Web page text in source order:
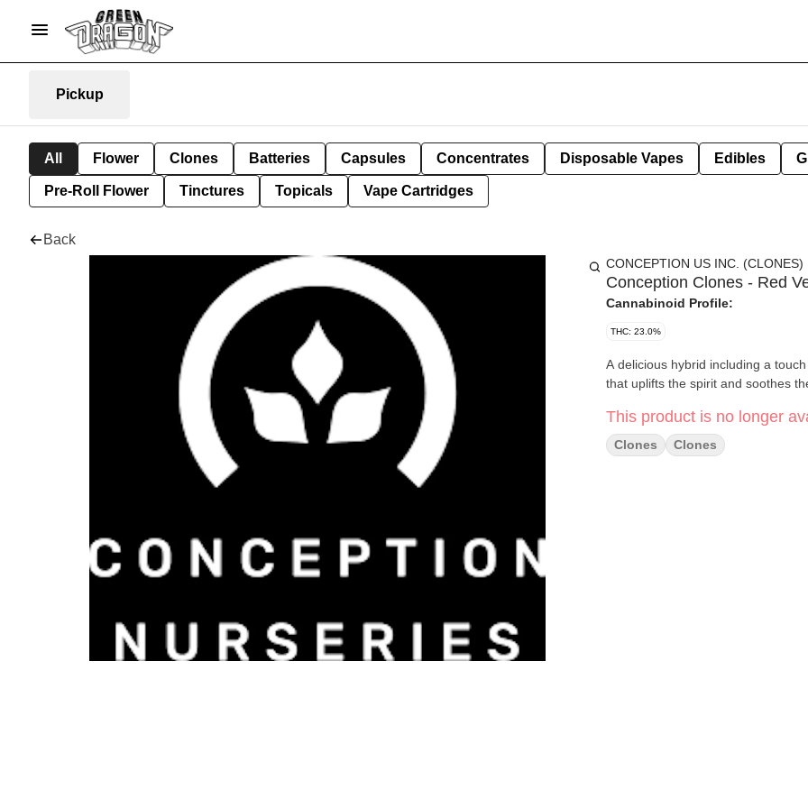
Pickup
All Flower Clones Batteries Capsules Concentrates Disposable Vapes Edibles
Pre-Roll Flower Tinctures Topicals Vape Cartridges
Back
CONCEPTION US INC. (CLONES)
Conception Clones - Red
Cannabinoid Profile:
THC: 23.0%
A delicious hybrid including a
that uplifts the spirit and soothes
This product is no longer
Clones Clones